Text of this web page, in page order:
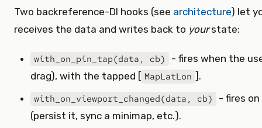
Two backreference-DI hooks (see architecture) let
receives the data and writes back to yourstate:
with_on_pin_tap(data, cb)
- fires when the
drag), with the tapped [ MapLatLon ].
with_on_viewport_changed(data, cb)
- fires
(persist it, sync a minimap, etc.).